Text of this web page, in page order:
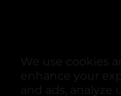
We use cookies
enhance your
and ads, analyze